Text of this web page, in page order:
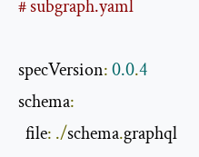
# subgraph.yaml
specVersion:0.0.4
schema:
  file
: ./schema.graphql